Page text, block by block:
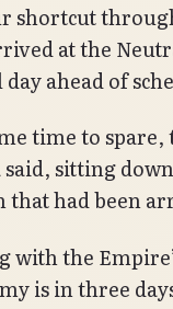
shortcut
at the
ahead of
time to
sitting
had been
with the
is in three